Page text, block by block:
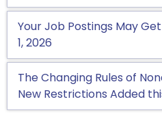
Your Job Postings May
1, 2026
The Changing Rules of
New Restrictions Added